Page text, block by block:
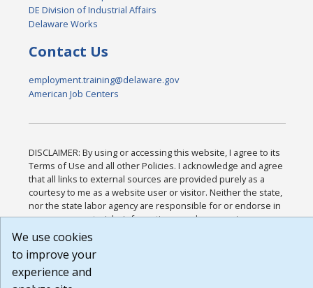
DE Division of Industrial Affairs
Delaware Works
Contact Us
employment.training@delaware.gov
American Job Centers
DISCLAIMER: By using or accessing this website, I agree to its
Terms of Use and all other Policies. I acknowledge and agree
that all links to external sources are provided purely as a
courtesy to me as a website user or visitor. Neither the state,
nor the state labor agency are responsible for or endorse in
any way any materials, information, goods, or services
available through third-party linked sites, any privacy policies,
that the Terms of Use and all other Policies for this Website
are available to me, and I have read the
We use cookies
to improve your
experience and